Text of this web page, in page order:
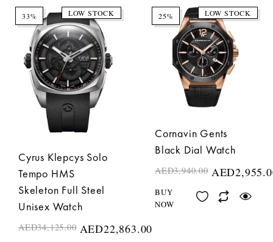
33% LOW STOCK
Cyrus Klepcys Solo
Tempo HMS
Skeleton Full Steel
Unisex Watch
AED34,125.00 AED22,863.00
25% LOW STOCK
Cornavin Gents
Black Dial Watch
AED3,940.00 AED
BUY
NOW